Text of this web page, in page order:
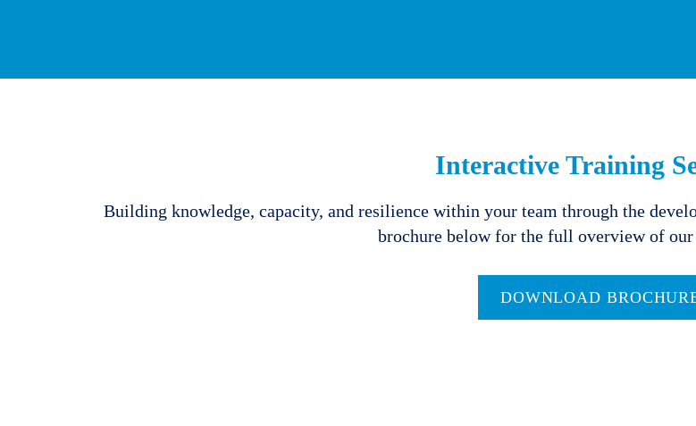
Interactive Training
Building knowledge, capacity, and resilience within your team through the
brochure below for the full overview of our
DOWNLOAD